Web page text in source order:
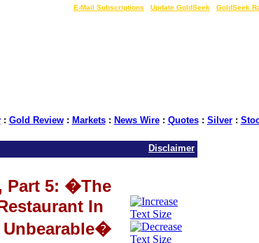
E-Mail Subscriptions Update GoldSeek GoldSeek
: Gold Review: Markets: News Wire: Quotes: Silver:
Disclaimer
Part 5: �The
In
Unbearable�